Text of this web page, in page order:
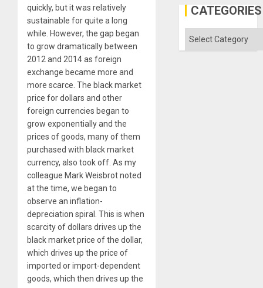
quickly, but it was relatively
sustainable for quite a long
while. However, the gap began
to grow dramatically between
2012 and 2014 as foreign
exchange became more and
more scarce. The black market
price for dollars and other
foreign currencies began to
grow exponentially and the
prices of goods, many of them
purchased with black market
currency, also took off. As my
colleague Mark Weisbrot noted
at the time, we began to
observe an inflation-
depreciation spiral. This is when
scarcity of dollars drives up the
black market price of the dollar,
which drives up the price of
imported or import-dependent
goods, which then drives up the
CATEGORIES
Categories